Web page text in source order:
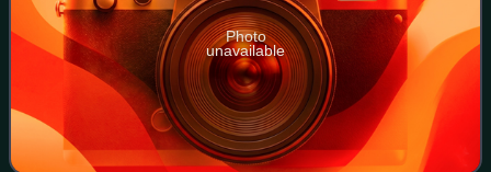
Photo
unavailable